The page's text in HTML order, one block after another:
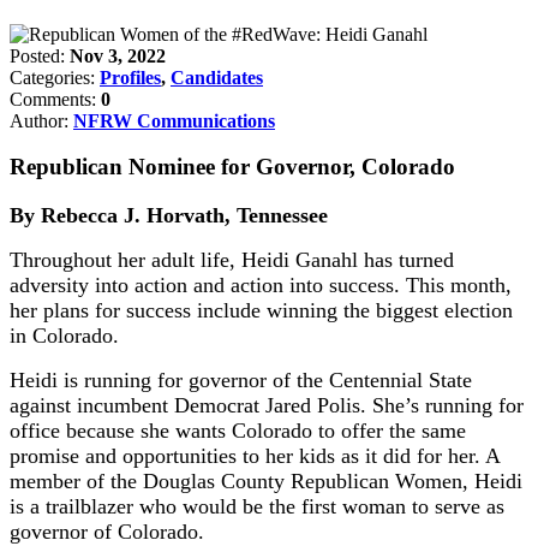
Posted: Nov 3, 2022
Categories: Profiles, Candidates
Comments: 0
Author: NFRW Communications
Republican Nominee for Governor, Colorado
By Rebecca J. Horvath, Tennessee
Throughout her adult life, Heidi Ganahl has turned
adversity into action and action into success. This month,
her plans for success include winning the biggest election
in Colorado.
Heidi is running for governor of the Centennial State
against incumbent Democrat Jared Polis. She’s running for
office because she wants Colorado to offer the same
promise and opportunities to her kids as it did for her. A
member of the Douglas County Republican Women, Heidi
is a trailblazer who would be the first woman to serve as
governor of Colorado.